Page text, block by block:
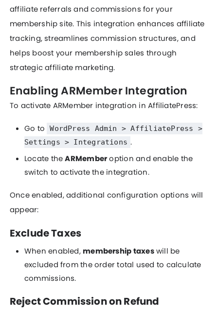
affiliate referrals and commissions for your
membership site. This integration enhances affiliate
tracking, streamlines commission structures, and
helps boost your membership sales through
strategic affiliate marketing.
Enabling ARMember Integration
To activate ARMember integration in AffiliatePress:
Go to
WordPress Admin > AffiliatePress >
Settings > Integrations .
Locate theARMemberoption and enable the
switch to activate the integration.
Once enabled, additional configuration options will
appear:
Exclude Taxes
When enabled, membership taxeswill be
excluded from the order total used to calculate
commissions.
Reject Commission on Refund